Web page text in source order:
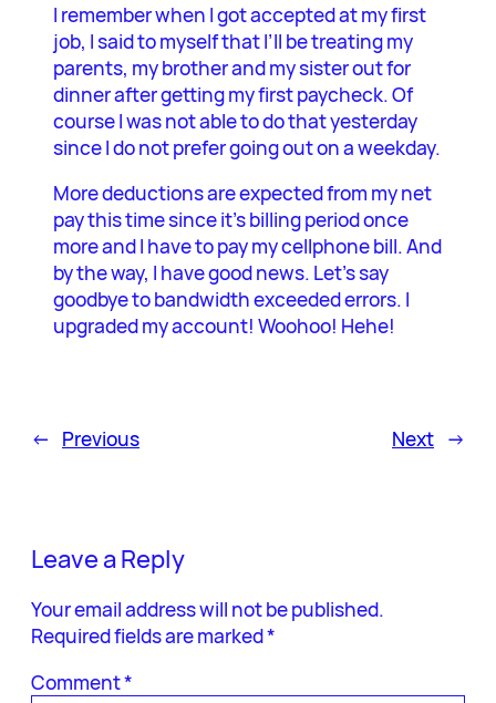
I remember when I got accepted at my first
job, I said to myself that I’ll be treating my
parents, my brother and my sister out for
dinner after getting my first paycheck. Of
course I was not able to do that yesterday
since I do not prefer going out on a weekday.
More deductions are expected from my net
pay this time since it’s billing period once
more and I have to pay my cellphone bill. And
by the way, I have good news. Let’s say
goodbye to bandwidth exceeded errors. I
upgraded my account! Woohoo! Hehe!
← Previous Next →
Leave a Reply
Your email address will not be published.
Required fields are marked*
Comment*